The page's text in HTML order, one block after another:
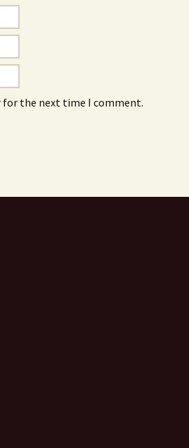
for the next time I comment.